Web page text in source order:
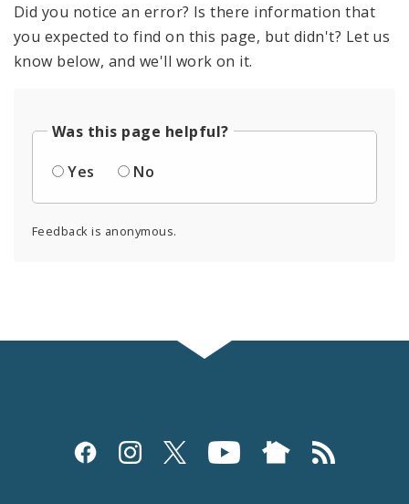
Did you notice an error? Is there information that
you expected to find on this page, but didn't? Let us
know below, and we'll work on it.
Was this page helpful?
Yes
No
Feedback is anonymous.
Social